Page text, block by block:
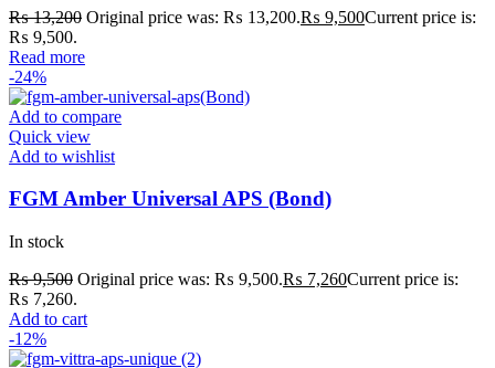
₨13,200 Original price was: ₨ 13,200.₨ 9,500Current price is:
₨ 9,500.
Read more
-24%
Add to compare
Quick view
Add to wishlist
FGM Amber Universal APS (Bond)
In stock
₨9,500 Original price was: ₨ 9,500.₨ 7,260Current price is:
₨ 7,260.
Add to cart
-12%